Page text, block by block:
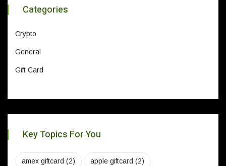
Categories
Crypto
General
Gift Card
Key Topics For You
amex giftcard (2) apple giftcard (2)